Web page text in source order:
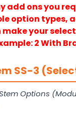
add ons you
option types,
your
2 With
SS-3
Options